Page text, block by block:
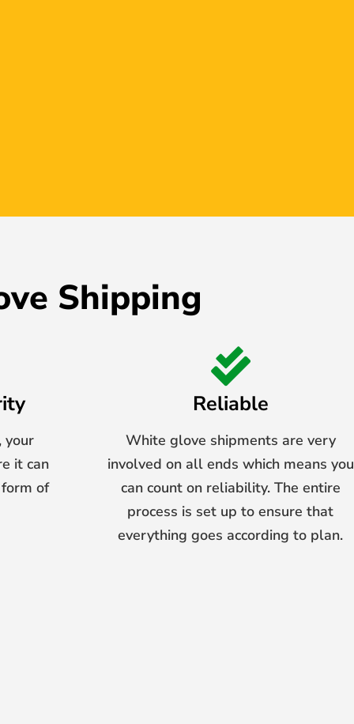
Shipping
your
it can
of
Reliable
White glove shipments are very
involved on all ends which means you
can count on reliability. The entire
process is set up to ensure that
everything goes according to plan.